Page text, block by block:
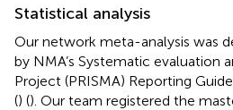
Statistical analysis
Our network meta-analysis was
by NMA’s Systematic evaluation
Project (PRISMA) Reporting
() (). Our team registered the